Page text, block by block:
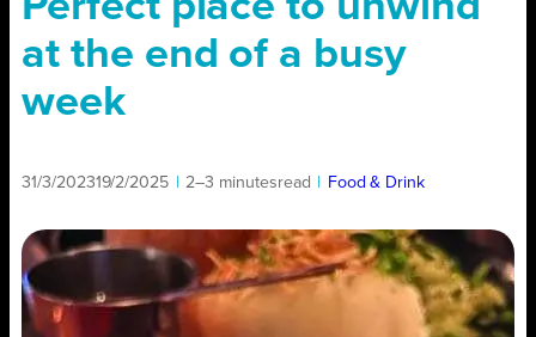
at the end of a busy
week
31/3/202319/2/2025 2–3 minutesread Food & Drink